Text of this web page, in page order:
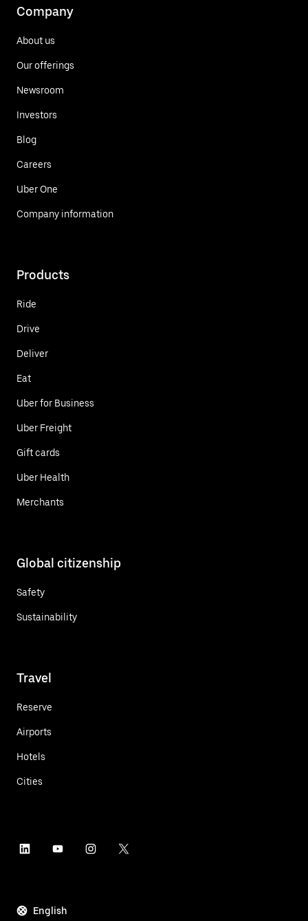
Company
About us
Our offerings
Newsroom
Investors
Blog
Careers
Uber One
Company information
Products
Ride
Drive
Deliver
Eat
Uber for Business
Uber Freight
Gift cards
Uber Health
Merchants
Global citizenship
Safety
Sustainability
Travel
Reserve
Airports
Hotels
Cities
English